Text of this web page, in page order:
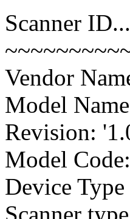
Scanner ID...
Vendor
Model
Revision:
Model
Device